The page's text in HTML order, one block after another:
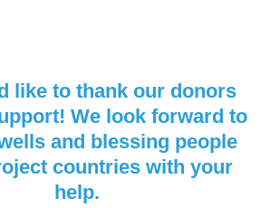
like to thank our donors
We look forward to
and blessing people
countries with your
help.